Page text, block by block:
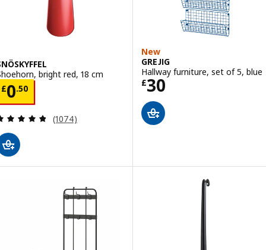
bright red, 18 cm
£0.50 £ 0.50
Review: 4.8 out of 5 stars. Total reviews:
(1074)
New
GREJIG
Hallway furniture, set of 5, blue
£30
Price £ 30